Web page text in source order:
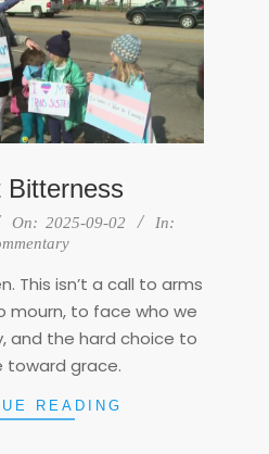
Bitterness
On: 2025-09-02
In:
This isn’t a call to arms
mourn, to face who we
and the hard choice to
toward grace.
READING